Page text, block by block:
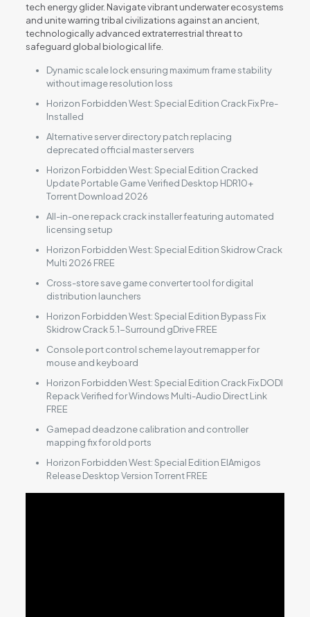
tech energy glider. Navigate vibrant underwater ecosystems
and unite warring tribal civilizations against an ancient,
technologically advanced extraterrestrial threat to
safeguard global biological life.
Dynamic scale lock ensuring maximum frame stability
without image resolution loss
Horizon Forbidden West: Special Edition Crack Fix Pre-
Installed
Alternative server directory patch replacing
deprecated official master servers
Horizon Forbidden West: Special Edition Cracked
Update Portable Game Verified Desktop HDR10+
Torrent Download 2026
All-in-one repack crack installer featuring automated
licensing setup
Horizon Forbidden West: Special Edition Skidrow Crack
Multi 2026 FREE
Cross-store save game converter tool for digital
distribution launchers
Horizon Forbidden West: Special Edition Bypass Fix
Skidrow Crack 5.1-Surround gDrive FREE
Console port control scheme layout remapper for
mouse and keyboard
Horizon Forbidden West: Special Edition Crack Fix DODI
Repack Verified for Windows Multi-Audio Direct Link
FREE
Gamepad deadzone calibration and controller
mapping fix for old ports
Horizon Forbidden West: Special Edition ElAmigos
Release Desktop Version Torrent FREE